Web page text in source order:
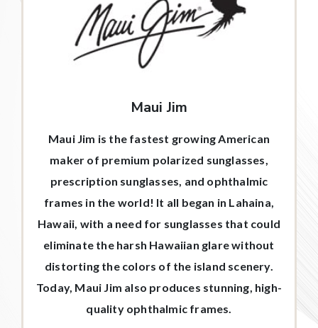
Maui Jim
Maui Jim is the fastest growing American
maker of premium polarized sunglasses,
prescription sunglasses, and ophthalmic
frames in the world! It all began in Lahaina,
Hawaii, with a need for sunglasses that could
eliminate the harsh Hawaiian glare without
distorting the colors of the island scenery.
Today, Maui Jim also produces stunning, high-
quality ophthalmic frames.